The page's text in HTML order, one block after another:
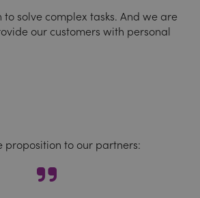
solve complex tasks. And we are
our customers with personal
proposition to our partners: